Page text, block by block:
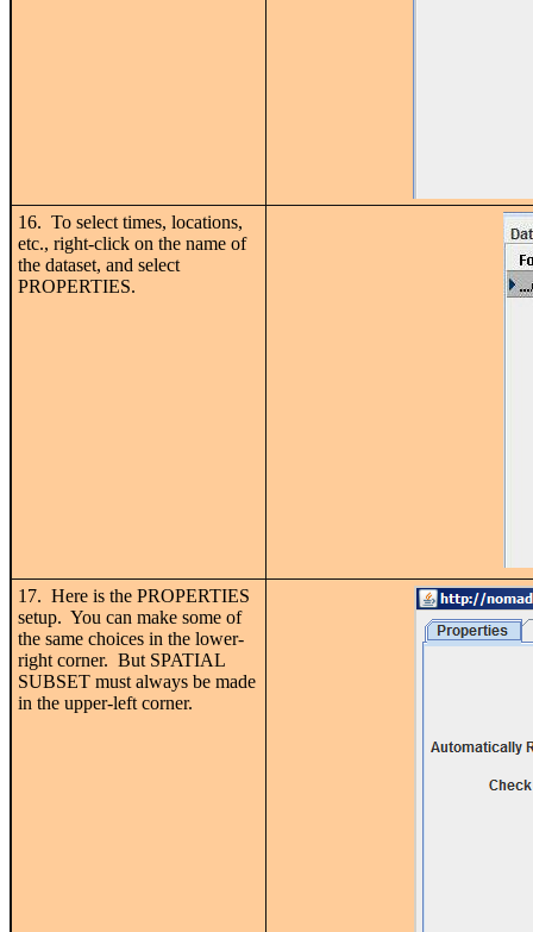
16. To select times, locations,
etc., right-click on the name of
the dataset, and select
PROPERTIES.
17. Here is the PROPERTIES
setup. You can make some of
the same choices in the lower-
right corner. But SPATIAL
SUBSET must always be made
in the upper-left corner.